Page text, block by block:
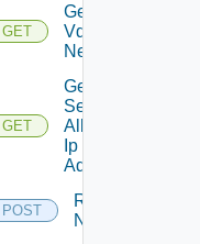
GET
Get Org
Vdc
Network
GET
Get
Secondary
Allocated
Ip
Addresses
POST
Reset
Network